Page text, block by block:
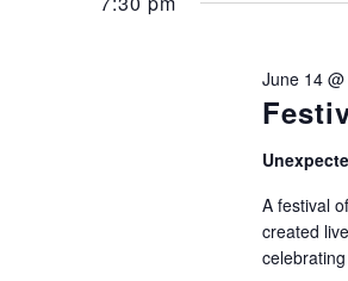
Keyword.
June 14
A festival
created